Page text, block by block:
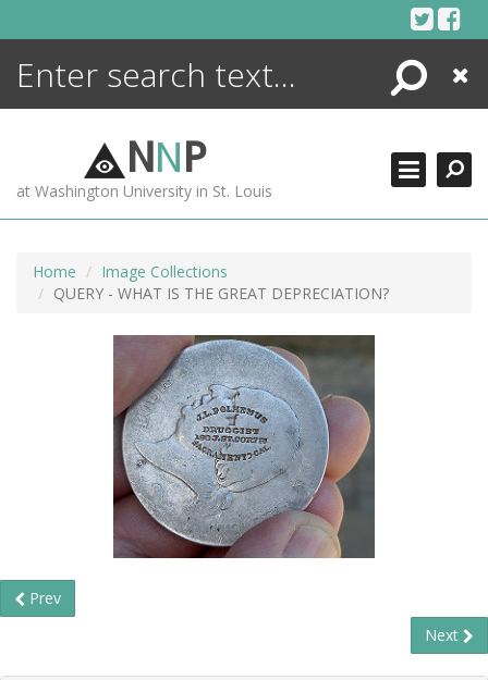
Search
Close
NNP
at Washington University in St. Louis
Home
Image Collections
QUERY - WHAT IS THE GREAT DEPRECIATION?
Prev
Next
ENCYCLOPEDIA
MORE +
ADVANCED SEARCHING